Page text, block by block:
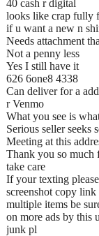
40 cash r digital
looks like crap fully
if u want a new n
Needs attachment
Not a penny less
Yes I still have it
626 6one8 4338
Can deliver for a
r Venmo
What you see is
Serious seller seeks
Meeting at this
Thank you so much
take care
If your texting
screenshot copy
multiple items be
on more ads by this
junk pl